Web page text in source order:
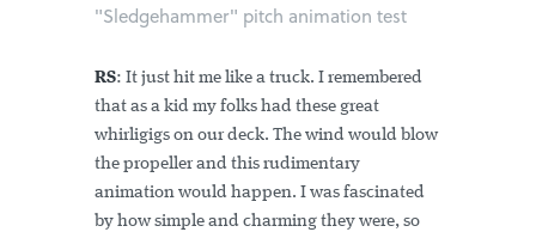
"Sledgehammer" pitch animation test
RS: It just hit me like a truck. I remembered
that as a kid my folks had these great
whirligigs on our deck. The wind would blow
the propeller and this rudimentary
animation would happen. I was fascinated
by how simple and charming they were, so